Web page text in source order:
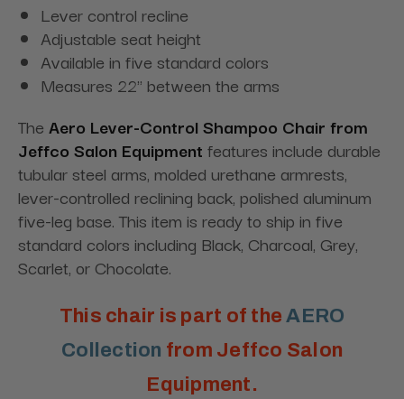
Lever control recline
Adjustable seat height
Available in five standard colors
Measures 22" between the arms
The Aero Lever-Control Shampoo Chair from
Jeffco Salon Equipment features include durable
tubular steel arms, molded urethane armrests,
lever-controlled reclining back, polished aluminum
five-leg base. This item is ready to ship in five
standard colors including Black, Charcoal, Grey,
Scarlet, or Chocolate.
This chair is part of theAERO
Collection from Jeffco Salon
Equipment.